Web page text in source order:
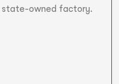
owned factory.